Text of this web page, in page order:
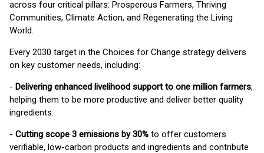
across four critical pillars: Prosperous Farmers, Thriving
Communities, Climate Action, and Regenerating the Living
World.
Every 2030 target in the Choices for Change strategy delivers
on key customer needs, including:
- Delivering enhanced livelihood support to one million farmers,
helping them to be more productive and deliver better quality
ingredients.
- Cutting scope 3 emissions by 30% to offer customers
verifiable, low-carbon products and ingredients and contribute